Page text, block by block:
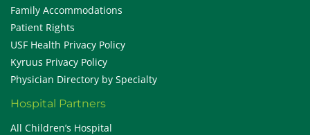
Family Accommodations
Patient Rights
USF Health Privacy Policy
Kyruus Privacy Policy
Physician Directory by Specialty
Hospital Partners
All Children’s Hospital